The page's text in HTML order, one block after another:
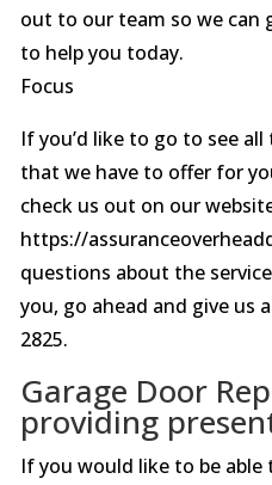
out to our team so we can
to help you today.
Focus
If you’d like to go to see
that we have to offer for
check us out on our
https://
questions about the
you, go ahead and give us
2825.
Garage Door
providing
If you would like to be